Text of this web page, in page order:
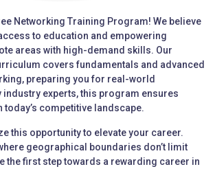
Networking Training Program! We believe
to education and empowering
areas with high-demand skills. Our
covers fundamentals and advanced
preparing you for real-world
industry experts, this program ensures
today’s competitive landscape.
this opportunity to elevate your career.
geographical boundaries don’t limit
the first step towards a rewarding career in